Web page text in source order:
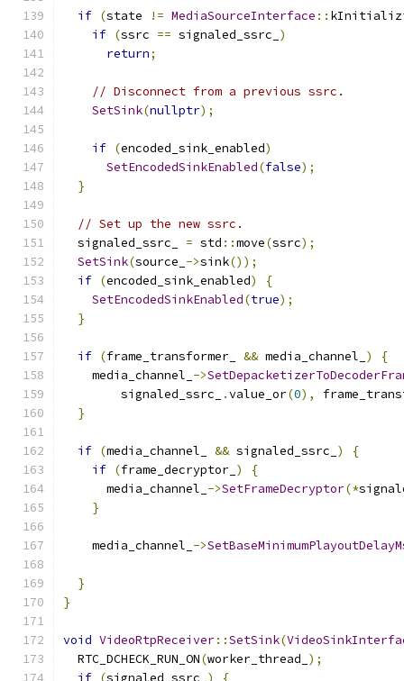
if (state != MediaSourceInterface ::
if (ssrc == signaled_ssrc_ )
return;
// Disconnect from a previous ssrc.
SetSink(nullptr);
if (encoded_sink_enabled)
SetEncodedSinkEnabled(false);
}
// Set up the new ssrc.
  signaled_ssrc_
= std ::move(ssrc);
SetSink(source_ ->sink());
if (encoded_sink_enabled)
{
SetEncodedSinkEnabled(true);
}
if (frame_transformer_ && media_channel_ )
{
    media_channel_
->
        signaled_ssrc_
.value_or(0),
}
if (media_channel_ && signaled_ssrc_ )
{
if (frame_decryptor_ )
{
      media_channel_
->SetFrameDecryptor(*
}
    media_channel_
->
}
}
void VideoRtpReceiver::SetSink(
  RTC_DCHECK_RUN_ON
(worker_thread_ );
if (signaled_ssrc_ )
{